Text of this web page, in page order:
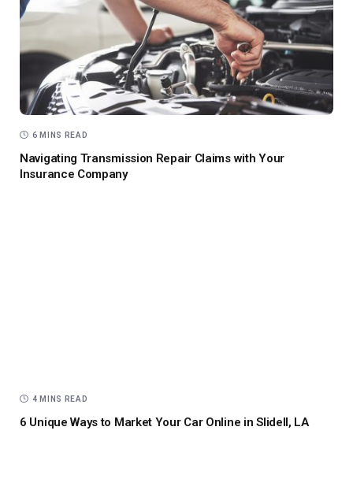
6 MINS READ
Navigating Transmission Repair Claims with Your
Insurance Company
4 MINS READ
6 Unique Ways to Market Your Car Online in Slidell, LA